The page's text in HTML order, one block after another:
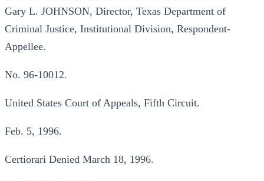
Gary L. JOHNSON, Director, Texas Department of
Criminal Justice, Institutional Division, Respondent-
Appellee.
No. 96-10012.
United States Court of Appeals, Fifth Circuit.
Feb. 5, 1996.
Certiorari Denied March 18, 1996.